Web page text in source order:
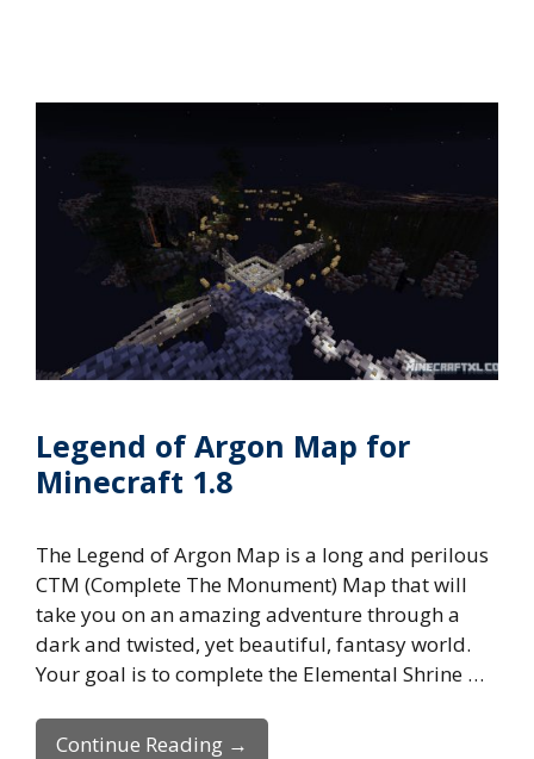
Legend of Argon Map for
Minecraft 1.8
The Legend of Argon Map is a long and perilous
CTM (Complete The Monument) Map that will
take you on an amazing adventure through a
dark and twisted, yet beautiful, fantasy world.
Your goal is to complete the Elemental Shrine …
Continue Reading →